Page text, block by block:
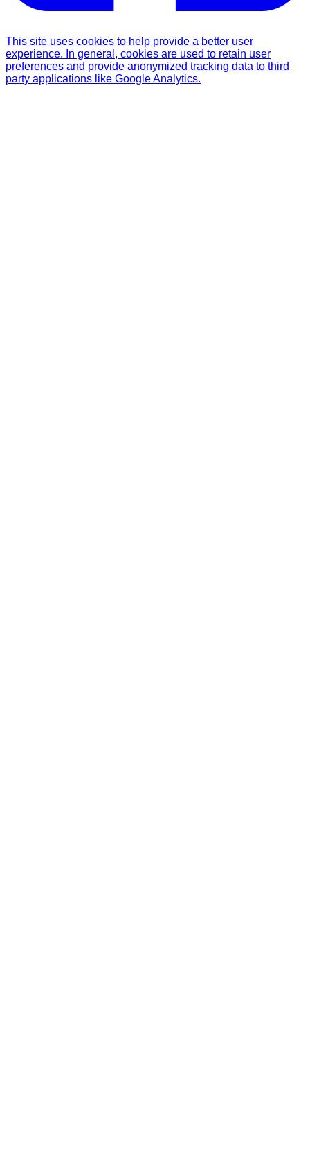
This site uses cookies to help provide a better user
experience. In general, cookies are used to retain user
preferences and provide anonymized tracking data to third
party applications like Google Analytics.